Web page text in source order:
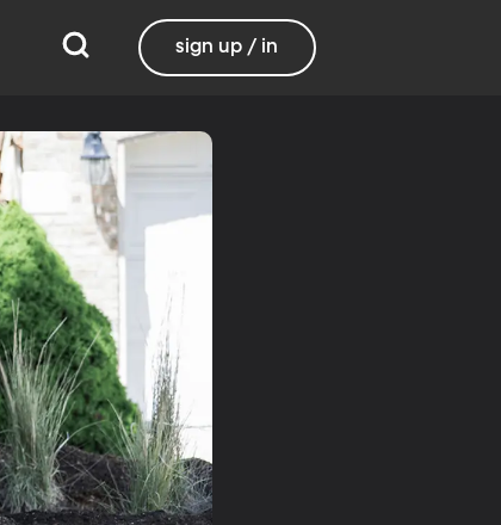
sign up / in